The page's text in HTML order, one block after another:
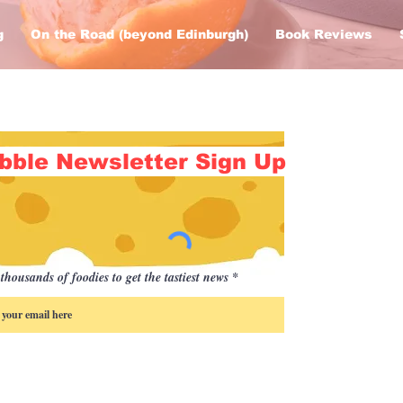
On the Road (beyond Edinburgh) Book Reviews
Newsletter Sign Up
of foodies to get the tastiest news